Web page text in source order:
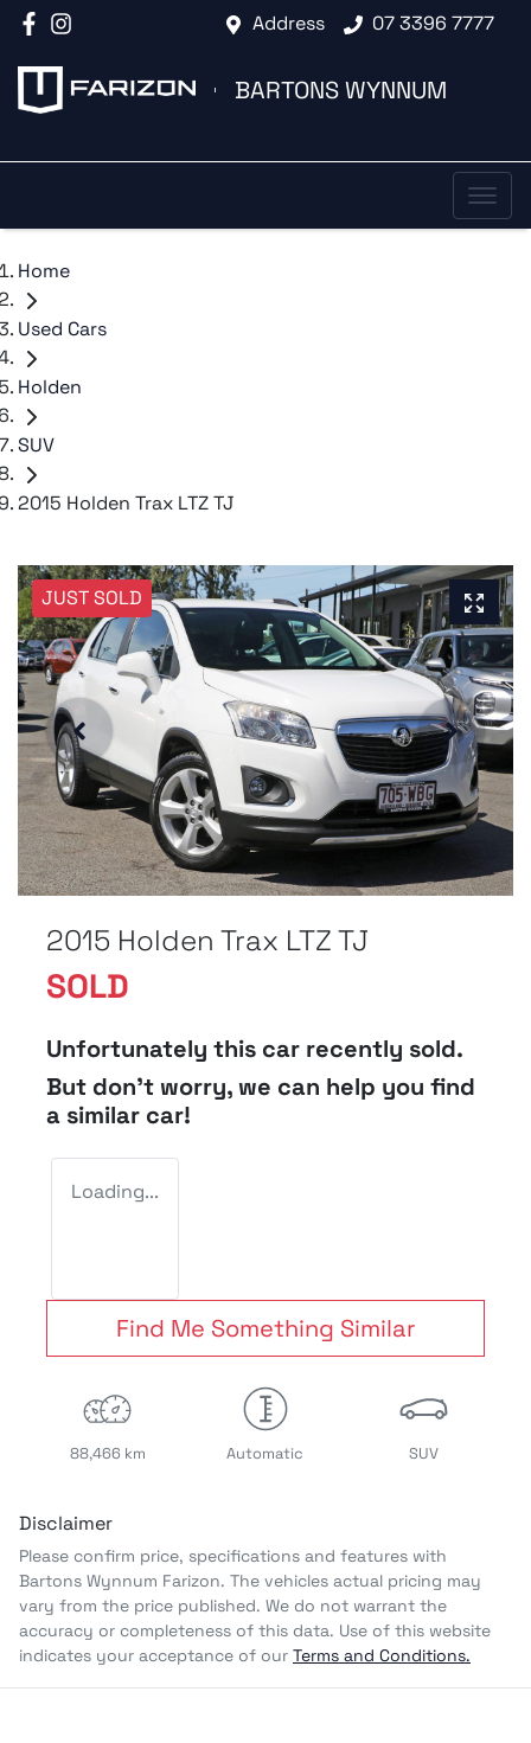
Address 07 3396 7777
BARTONS WYNNUM
Home
Used Cars
Holden
SUV
2015 Holden Trax LTZ TJ
JUST SOLD
2015 Holden Trax LTZ TJ
SOLD
Unfortunately this car recently sold.
But don't worry, we can help you find
a similar car!
Loading...
Find Me Something Similar
88,466 km Automatic SUV
Disclaimer
Please confirm price, specifications and features with
Bartons Wynnum Farizon. The vehicles actual pricing may
vary from the price published. We do not warrant the
accuracy or completeness of this data. Use of this website
indicates your acceptance of our Terms and Conditions.